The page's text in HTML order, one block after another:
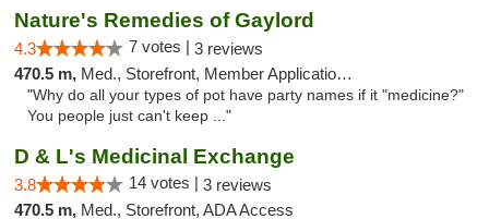
Nature's Remedies of Gaylord
4.3 7 votes | 3 reviews
470.5 m, Med., Storefront, Member Application Required
"Why do all your types of pot have party names if it "medicine?"
You people just can't keep ..."
D & L's Medicinal Exchange
3.8 14 votes | 3 reviews
470.5 m, Med., Storefront, ADA Access